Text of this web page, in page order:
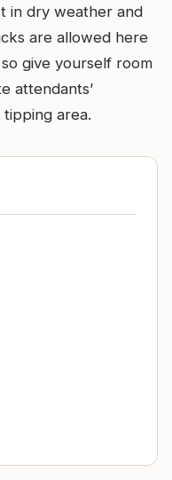
in dry weather and
are allowed here
give yourself room
attendants’
area.